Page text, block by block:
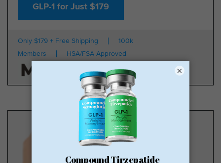
GLP-1 for Just $179
Only $179 + Free Shipping
100k
Members
HSA/FSA Approved
×